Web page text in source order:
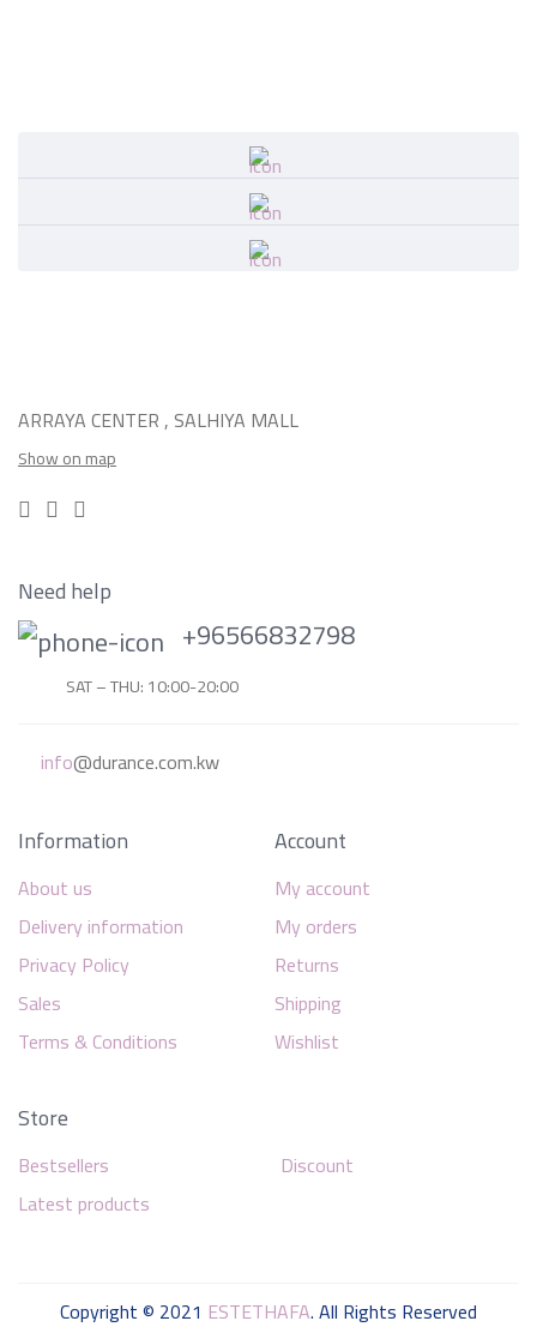
ARRAYA CENTER , SALHIYA MALL
Show on map
Need help
+96566832798
SAT – THU: 10:00-20:00
info@durance.com.kw
Information
About us
Delivery information
Privacy Policy
Sales
Terms & Conditions
Account
My account
My orders
Returns
Shipping
Wishlist
Store
Bestsellers
Discount
Latest products
Copyright © 2021 ESTETHAFA. All Rights Reserved